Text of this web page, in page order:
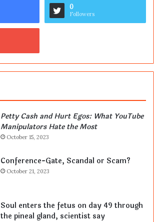
0
Followers
Petty Cash and Hurt Egos: What YouTube
Manipulators Hate the Most
October 15, 2023
Conference-Gate, Scandal or Scam?
October 21, 2023
Soul enters the fetus on day 49 through
the pineal gland, scientist say